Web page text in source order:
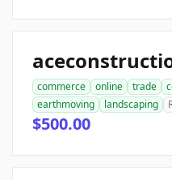
commerce online trade
earthmoving
landscaping
$500.00